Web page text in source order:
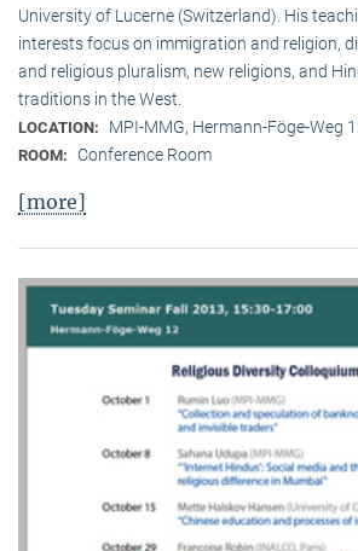
University of Lucerne (Switzerland). His
interests focus on immigration and religion,
and religious pluralism, new religions, and
traditions in the West.
LOCATION: MPI-MMG, Hermann-Föge-Weg
ROOM: Conference Room
[more]